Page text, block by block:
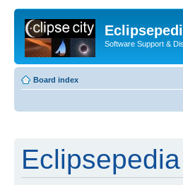
Software Support &
Board index